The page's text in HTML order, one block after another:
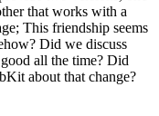
that works with a
This friendship seems
Did we discuss
all the time? Did
about that change?